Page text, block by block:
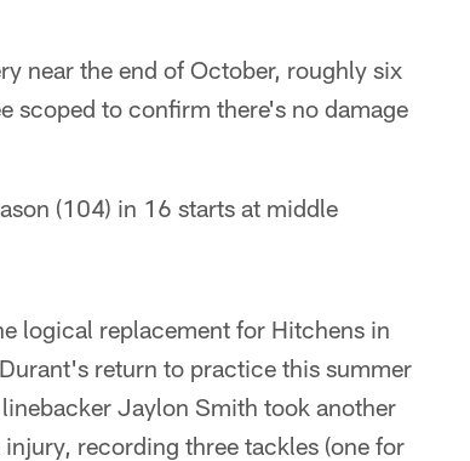
near the end of October, roughly six
scoped to confirm there's no damage
(104) in 16 starts at middle
logical replacement for Hitchens in
return to practice this summer
Jaylon Smith took another
recording three tackles (one for